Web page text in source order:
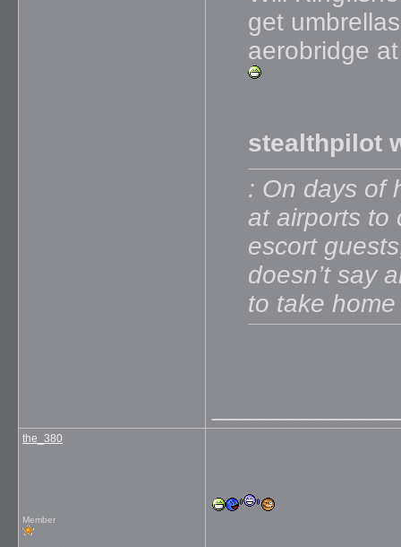
get
aerobridge
stealthpilot
: On days of
at airports to
escort
doesn’t say
to take
the_380
Member